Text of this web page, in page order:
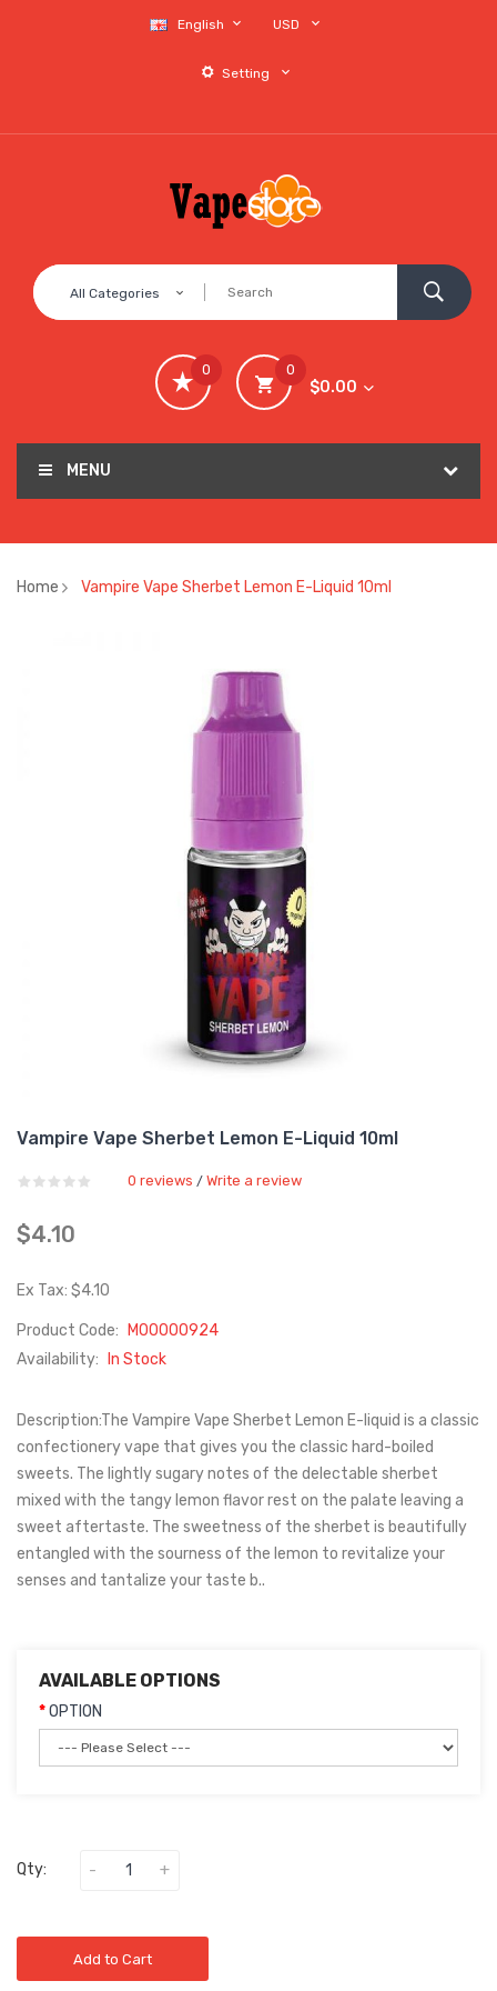
English USD
Setting
All Categories
0
$0.00
0
MENU
Home Vampire Vape Sherbet Lemon E-Liquid 10ml
Vampire Vape Sherbet Lemon E-Liquid 10ml
0 reviews / Write a review
$4.10
Ex Tax: $4.10
Product Code:
M00000924
Availability:
In Stock
Description:The Vampire Vape Sherbet Lemon E-liquid is a classic
confectionery vape that gives you the classic hard-boiled
sweets. The lightly sugary notes of the delectable sherbet
mixed with the tangy lemon flavor rest on the palate leaving a
sweet aftertaste. The sweetness of the sherbet is beautifully
entangled with the sourness of the lemon to revitalize your
senses and tantalize your taste b..
AVAILABLE OPTIONS
OPTION
Qty:
Add to Cart